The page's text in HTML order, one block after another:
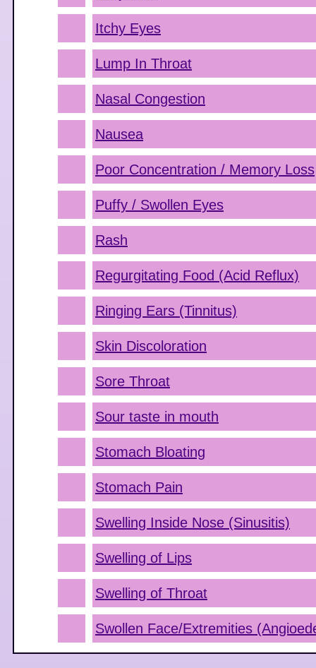
Itchy Eyes
Lump In Throat
Nasal Congestion
Nausea
Poor Concentration / Memory Loss
Puffy / Swollen Eyes
Rash
Regurgitating Food (Acid Reflux)
Ringing Ears (Tinnitus)
Skin Discoloration
Sore Throat
Sour taste in mouth
Stomach Bloating
Stomach Pain
Swelling Inside Nose (Sinusitis)
Swelling of Lips
Swelling of Throat
Swollen Face/Extremities